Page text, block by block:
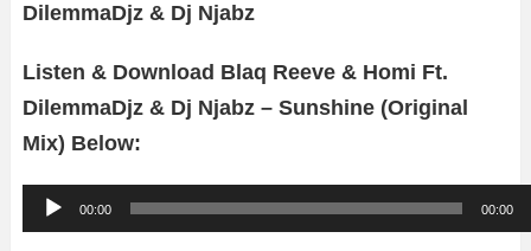
DilemmaDjz & Dj Njabz
Listen & Download Blaq Reeve & Homi Ft.
DilemmaDjz & Dj Njabz – Sunshine (Original
Mix) Below:
u
00:00 00:00